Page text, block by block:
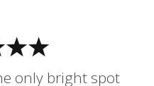
only bright spot